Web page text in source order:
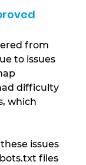
from
to issues
difficulty
which
issues
files